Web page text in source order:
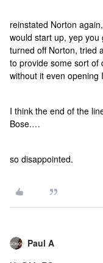
reinstated Norton
would start up, yep you
turned off Norton, tried
to provide some sort of
without it even opening
I think the end of the
Bose.…
so disappointed.
Paul A